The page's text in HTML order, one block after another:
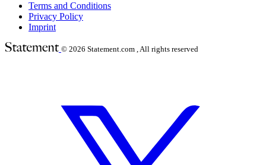
Terms and Conditions
Privacy Policy
Imprint
© 2026 Statement.com , All rights reserved